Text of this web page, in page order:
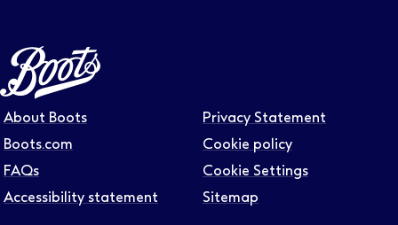
About Boots
Boots.com
FAQs
Accessibility statement
Privacy Statement
Cookie policy
Cookie Settings
Sitemap